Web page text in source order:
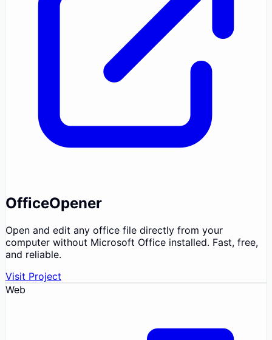
OfficeOpener
Open and edit any office file directly from your
computer without Microsoft Office installed. Fast, free,
and reliable.
Visit Project
Web